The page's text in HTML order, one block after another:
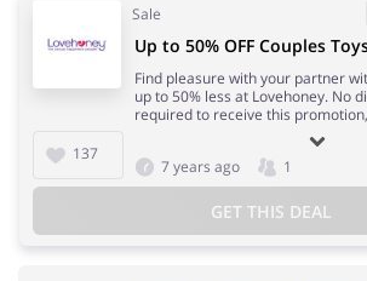
Sale
137
Up to 50% OFF Couples
Find pleasure with your partner
up to 50% less at Lovehoney. No
required to receive this
7 years ago 1
GET THIS DEAL